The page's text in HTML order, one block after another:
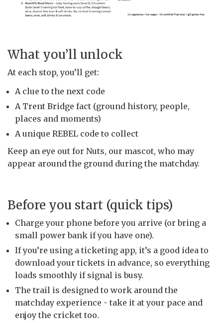
What you’ll unlock
At each stop, you’ll get:
A clue to the next code
A Trent Bridge fact (ground history, people,
places and moments)
A unique REBEL code to collect
Keep an eye out for Nuts, our mascot, who may
appear around the ground during the matchday.
Before you start (quick tips)
Charge your phone before you arrive (or bring a
small power bank if you have one).
If you’re using a ticketing app, it’s a good idea to
download your tickets in advance, so everything
loads smoothly if signal is busy.
The trail is designed to work around the
matchday experience - take it at your pace and
enjoy the cricket too.